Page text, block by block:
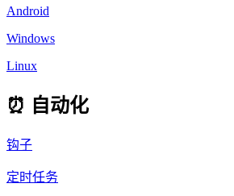
Android
Windows
Linux
⏰ 自动化
钩子
定时任务